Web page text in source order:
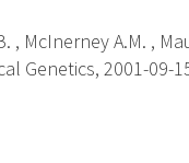
, McInerney A.M. ,
Genetics, 2001-09-